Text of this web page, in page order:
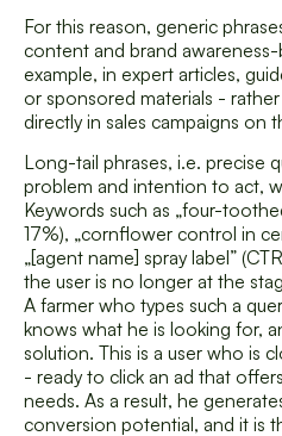
For this reason, generic
content and brand
example, in expert articles,
or sponsored materials -
directly in sales campaigns on
Long-tail phrases, i.e. precise
problem and intention to act,
Keywords such as „four-
17%), „cornflower control in
„[agent name] spray label”
the user is no longer at the
A farmer who types such a
knows what he is looking for,
solution. This is a user who is
- ready to click an ad that
needs. As a result, he
conversion potential, and it is